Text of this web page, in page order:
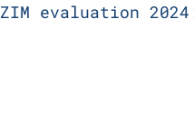
ZIM evaluation